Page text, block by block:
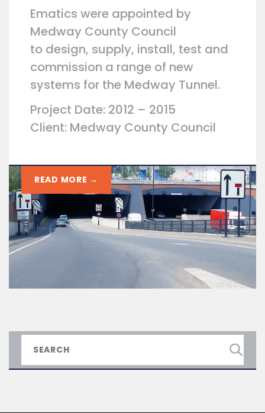
Ematics were appointed by
Medway County Council
to design, supply, install, test and
commission a range of new
systems for the Medway Tunnel.
Project Date: 2012 – 2015
Client: Medway County Council
READ MORE →